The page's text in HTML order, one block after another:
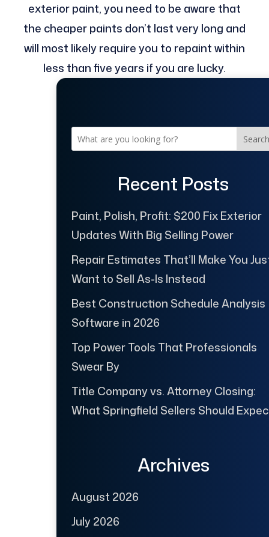
exterior paint, you need to be aware that
the cheaper paints don’t last very long and
will most likely require you to repaint within
less than five years if you are lucky.
Search
Recent Posts
Paint, Polish, Profit: $200 Fix Exterior
Updates With Big Selling Power
Repair Estimates That’ll Make You
Want to Sell As-Is Instead
Best Construction Schedule Analysis
Software in 2026
Top Power Tools That Professionals
Swear By
Title Company vs. Attorney Closing:
What Springfield Sellers Should
Archives
August 2026
July 2026